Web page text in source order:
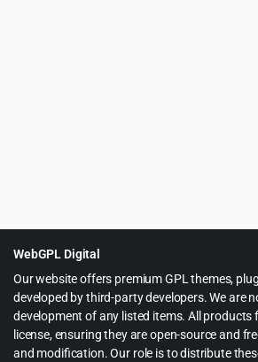
WebGPL Digital
Our website offers premium GPL themes,
developed by third-party developers. We are
development of any listed items. All products
license, ensuring they are open-source and
and modification. Our role is to distribute